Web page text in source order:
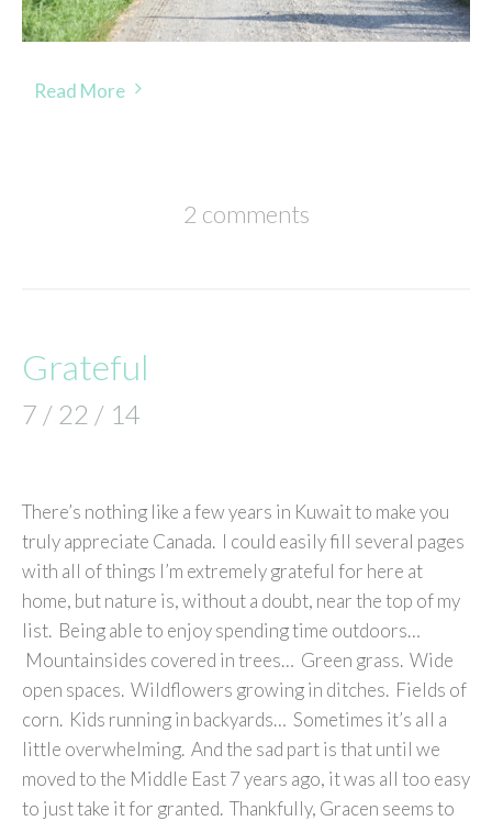
Read More
2 comments
Grateful
7 / 22 / 14
There’s nothing like a few years in Kuwait to make you
truly appreciate Canada. I could easily fill several pages
with all of things I’m extremely grateful for here at
home, but nature is, without a doubt, near the top of my
list. Being able to enjoy spending time outdoors…
Mountainsides covered in trees… Green grass. Wide
open spaces. Wildflowers growing in ditches. Fields of
corn. Kids running in backyards… Sometimes it’s all a
little overwhelming. And the sad part is that until we
moved to the Middle East 7 years ago, it was all too easy
to just take it for granted. Thankfully, Gracen seems to